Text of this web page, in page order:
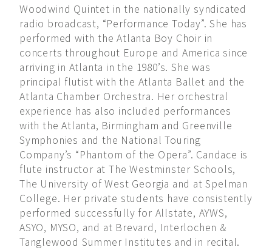
Woodwind Quintet in the nationally syndicated
radio broadcast, “Performance Today”. She has
performed with the Atlanta Boy Choir in
concerts throughout Europe and America since
arriving in Atlanta in the 1980’s. She was
principal flutist with the Atlanta Ballet and the
Atlanta Chamber Orchestra. Her orchestral
experience has also included performances
with the Atlanta, Birmingham and Greenville
Symphonies and the National Touring
Company’s “Phantom of the Opera”. Candace is
flute instructor at The Westminster Schools,
The University of West Georgia and at Spelman
College. Her private students have consistently
performed successfully for Allstate, AYWS,
ASYO, MYSO, and at Brevard, Interlochen &
Tanglewood Summer Institutes and in recital.